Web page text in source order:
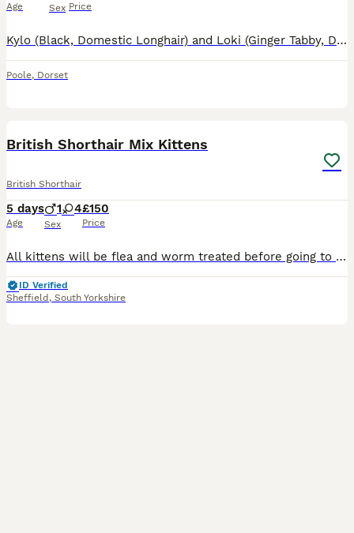
Age Sex Price
Kylo (Black, Domestic Longhair) and Loki (Ginger Tabby, Domestic Shorthair) are two wonderful 3-year-old indoor cats looking for a loving new home together. ​We rescued these sweet boys over a year ag
Poole, Dorset
British Shorthair Mix Kittens
British Shorthair
5 days
Age
1 4
Sex
£150
Price
All kittens will be flea and worm treated before going to their new homes. £150 per kitten - offers will not be accepted this is our lowest price. Black with white nose/feet - FEMALE Black with whit
ID Verified
Sheffield , South Yorkshire